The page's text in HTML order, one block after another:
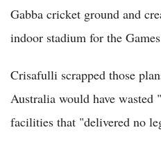
Gabba cricket ground and
indoor stadium for the
Crisafulli scrapped those
Australia would have
facilities that "delivered no